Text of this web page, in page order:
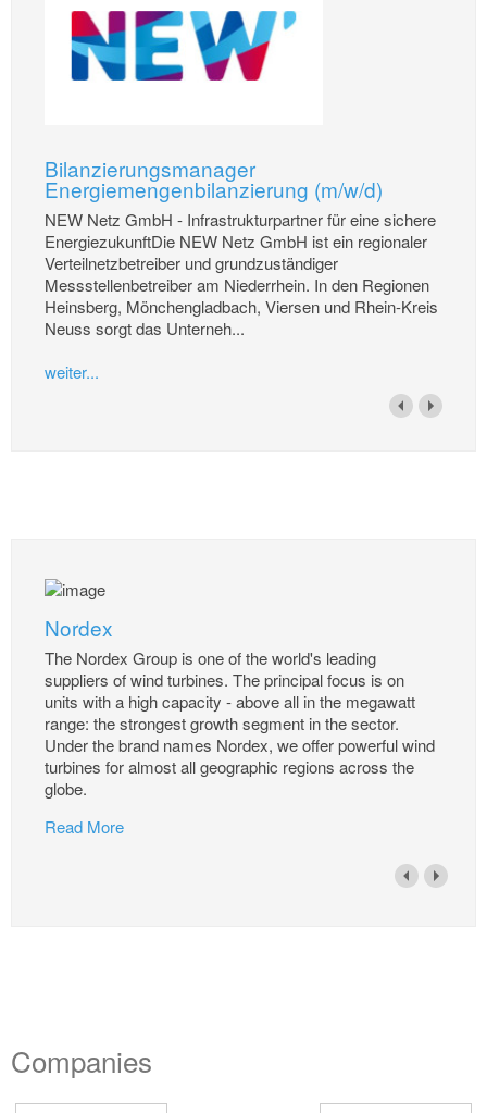
Bilanzierungsmanager
Energiemengenbilanzierung (m/w/d)
NEW Netz GmbH - Infrastrukturpartner für eine sichere
EnergiezukunftDie NEW Netz GmbH ist ein regionaler
Verteilnetzbetreiber und grundzuständiger
Messstellenbetreiber am Niederrhein. In den Regionen
Heinsberg, Mönchengladbach, Viersen und Rhein-Kreis
Neuss sorgt das Unterneh...
weiter...
Nordex
The Nordex Group is one of the world's leading
suppliers of wind turbines. The principal focus is on
units with a high capacity - above all in the megawatt
range: the strongest growth segment in the sector.
Under the brand names Nordex, we offer powerful wind
turbines for almost all geographic regions across the
globe.
Read More
Companies